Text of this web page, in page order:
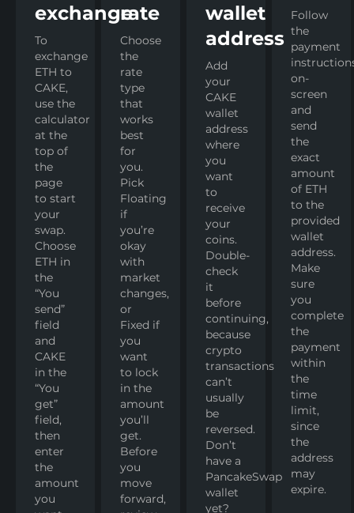
exchange
To
exchange
ETH to
CAKE,
use the
calculator
at the
top of
the
page
to start
your
swap.
Choose
ETH in
the
“You
send”
field
and
CAKE
in the
“You
get”
field,
then
enter
the
amount
you
rate
Choose
the
rate
type
that
works
best
for
you.
Pick
Floating
if
you’re
okay
with
market
changes,
or
Fixed if
you
want
to lock
in the
amount
you’ll
get.
Before
you
move
forward,
wallet
address
Add
your
CAKE
wallet
address
where
you
want
to
receive
your
coins.
Double-
check
it
before
continuing,
because
crypto
transactions
can’t
usually
be
reversed.
Don’t
have a
PancakeSwap
wallet
yet?
Follow
the
payment
on-
screen
and
send
the
exact
amount
of ETH
to the
provided
wallet
address.
Make
sure
you
complete
the
payment
within
the
time
limit,
since
the
address
may
expire.